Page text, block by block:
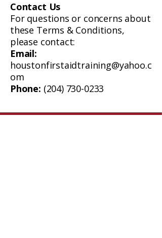
Contact Us
For questions or concerns about
these Terms & Conditions,
please contact:
Email:
houstonfirstaidtraining@yahoo.c
om
Phone: (204) 730-0233